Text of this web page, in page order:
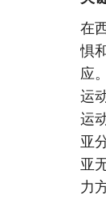
在
惧
应
运
运
亚
亚
力